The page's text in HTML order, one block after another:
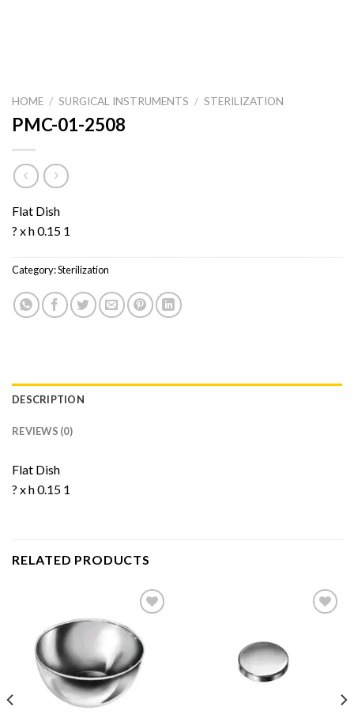
HOME / SURGICAL INSTRUMENTS / STERILIZATION
PMC-01-2508
Flat Dish
? x h 0.15 1
Category:Sterilization
DESCRIPTION
REVIEWS (0)
Flat Dish
? x h 0.15 1
RELATED PRODUCTS
Wishlist